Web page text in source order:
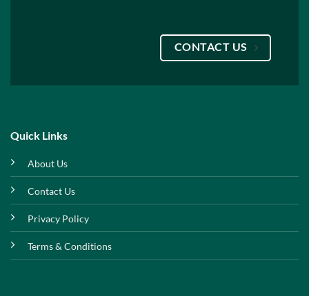
CONTACT US
Quick Links
About Us
Contact Us
Privacy Policy
Terms & Conditions